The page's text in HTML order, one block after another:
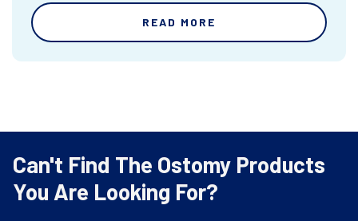
READ MORE
Can't Find The Ostomy Products
You Are Looking For?